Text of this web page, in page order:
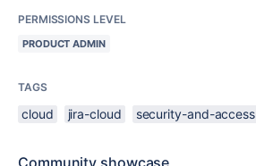
PERMISSIONS LEVEL
PRODUCT ADMIN
TAGS
cloud jira-cloud security-and-
Community showcase